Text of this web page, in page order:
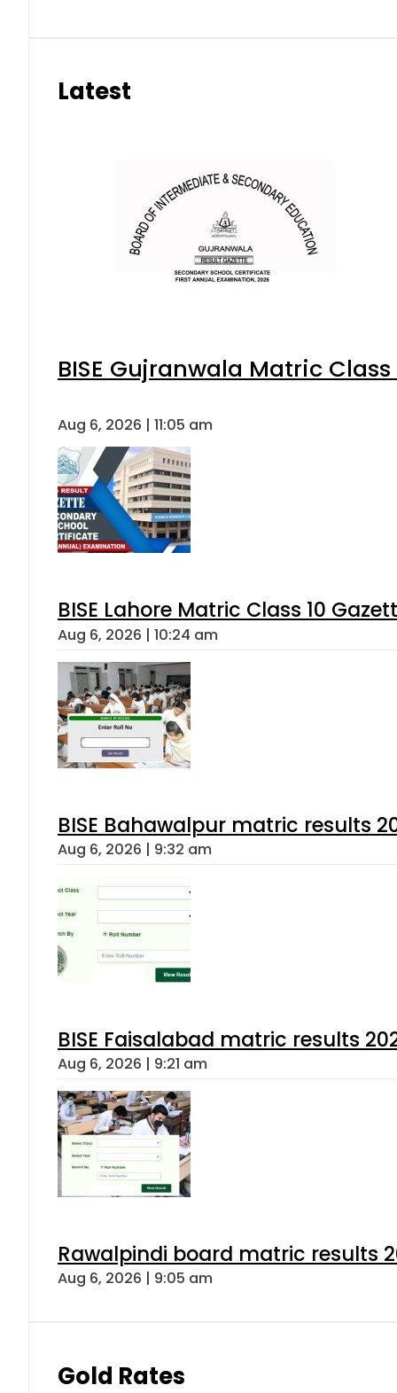
Latest
BISE Gujranwala Matric
Aug 6, 2026 | 11:05 am
BISE Lahore Matric Class 10
Aug 6, 2026 | 10:24 am
BISE Bahawalpur matric results
Aug 6, 2026 | 9:32 am
BISE Faisalabad matric results
Aug 6, 2026 | 9:21 am
Rawalpindi board matric results
Aug 6, 2026 | 9:05 am
Gold Rates